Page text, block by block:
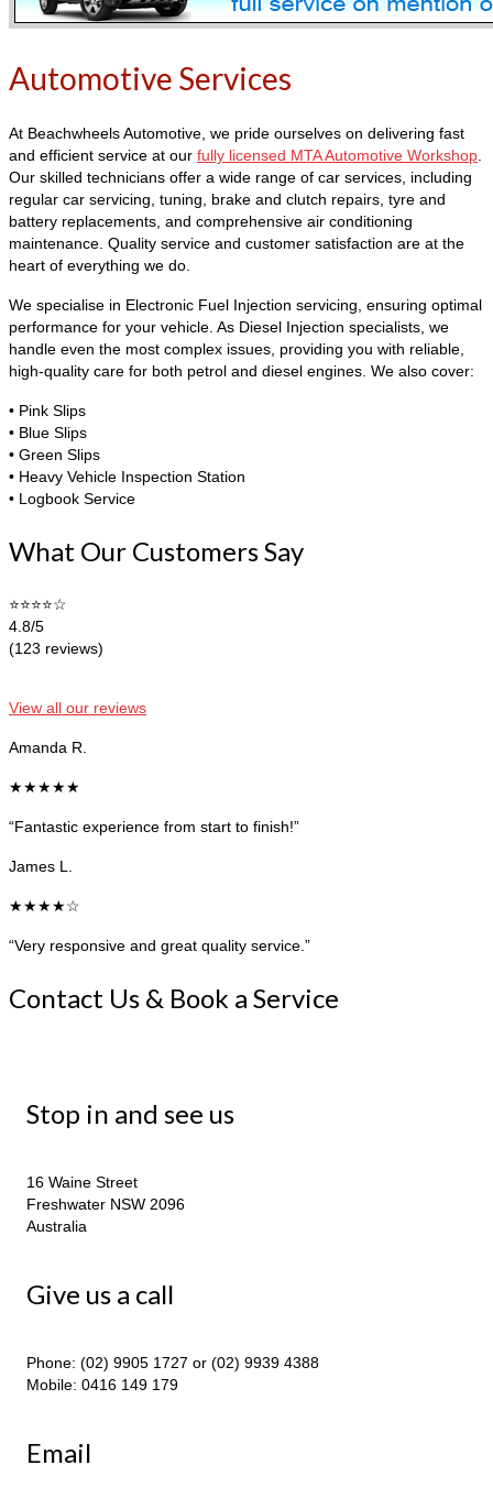
Automotive Services
At Beachwheels Automotive, we pride ourselves on delivering fast
and efficient service at our fully licensed MTA Automotive Workshop.
Our skilled technicians offer a wide range of car services, including
regular car servicing, tuning, brake and clutch repairs, tyre and
battery replacements, and comprehensive air conditioning
maintenance. Quality service and customer satisfaction are at the
heart of everything we do.
We specialise in Electronic Fuel Injection servicing, ensuring optimal
performance for your vehicle. As Diesel Injection specialists, we
handle even the most complex issues, providing you with reliable,
high-quality care for both petrol and diesel engines. We also cover:
• Pink Slips
• Blue Slips
• Green Slips
• Heavy Vehicle Inspection Station
• Logbook Service
What Our Customers Say
⭐⭐⭐⭐☆
4.8/5
(123 reviews)
View all our reviews
Amanda R.
★★★★★
“Fantastic experience from start to finish!”
James L.
★★★★☆
“Very responsive and great quality service.”
Contact Us & Book a Service
Stop in and see us
16 Waine Street
Freshwater NSW 2096
Australia
Give us a call
Phone: (02) 9905 1727 or (02) 9939 4388
Mobile: 0416 149 179
Email